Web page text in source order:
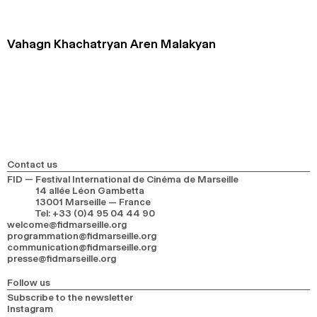
SEARCH
Vahagn Khachatryan Aren Malakyan
Contact us
FID — Festival International de Cinéma de Marseille
14 allée Léon Gambetta
13001 Marseille — France
Tel: +33 (0)4 95 04 44 90
welcome@fidmarseille.org
programmation@fidmarseille.org
communication@fidmarseille.org
presse@fidmarseille.org
Follow us
Subscribe to the newsletter
Instagram